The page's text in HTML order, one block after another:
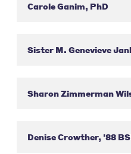
Carole Ganim, PhD
Sister M. Genevieve
Sharon Zimmerman
Denise Crowther, '88